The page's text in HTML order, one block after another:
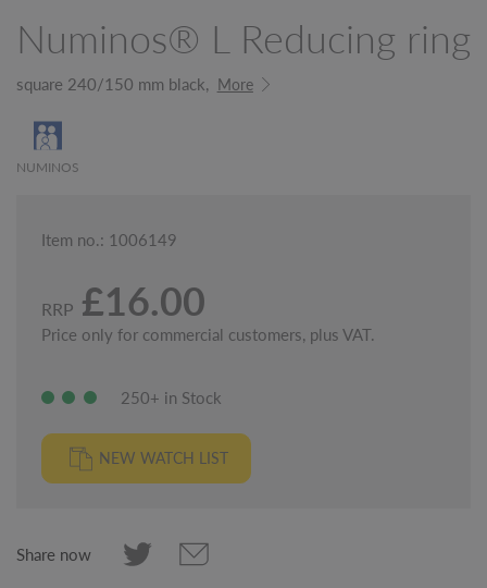
Numinos® L Reducing ring
square 240/150 mm black, More
NUMINOS
Item no.: 1006149
RRP £16.00
Price only for commercial customers, plus VAT.
250+ in Stock
NEW WATCH LIST
Share now